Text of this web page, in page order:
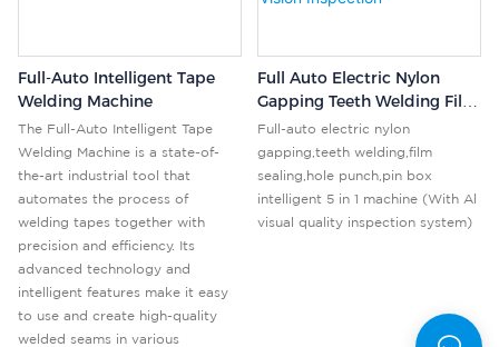
Full-Auto Intelligent Tape
Welding Machine
The Full-Auto Intelligent Tape
Welding Machine is a state-of-
the-art industrial tool that
automates the process of
welding tapes together with
precision and efficiency. Its
advanced technology and
intelligent features make it easy
to use and create high-quality
welded seams in various
Full Auto Electric Nylon
Gapping Teeth Welding Film
Sealing Punch Pin Box
Machine KKK-5N With AI
Vision Inspection
Full-auto electric nylon
gapping,teeth welding,film
sealing,hole punch,pin box
intelligent 5 in 1 machine (With Al
visual quality inspection system)